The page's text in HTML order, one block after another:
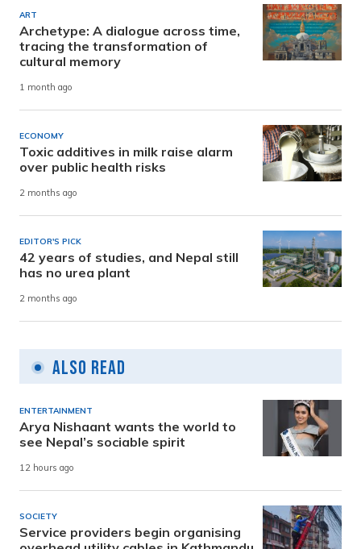
ART
Archetype: A dialogue across time,
tracing the transformation of
cultural memory
1 month ago
ECONOMY
Toxic additives in milk raise alarm
over public health risks
2 months ago
EDITOR'S PICK
42 years of studies, and Nepal still
has no urea plant
2 months ago
Also Read
ENTERTAINMENT
Arya Nishaant wants the world to
see Nepal’s sociable spirit
12 hours ago
SOCIETY
Service providers begin organising